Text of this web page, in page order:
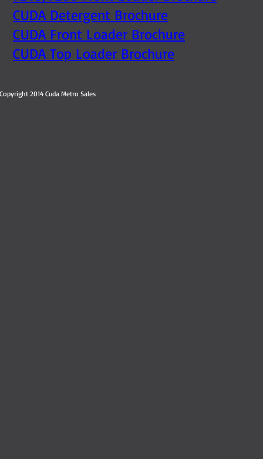
CUDA Detergent Brochure
CUDA Front Loader Brochure
CUDA Top Loader Brochure
Copyright 2014 Cuda Metro Sales